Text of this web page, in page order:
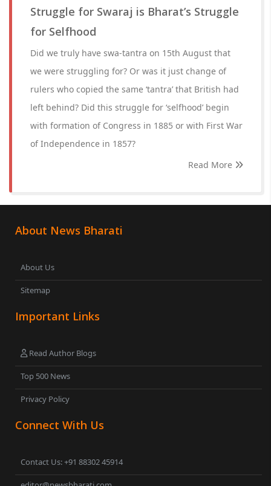
Struggle for Swaraj is Bharat’s Struggle
for Selfhood
Did we truly have swa-tantra on 15th August that
we were struggling for? Or was it just change of
rulers who copied the same ‘tantra’ that British had
left behind? Did this struggle for ‘selfhood’ begin
with formation of Congress in 1885 or with First War
of Independence in 1857?
Read More
About News Bharati
About Us
Sitemap
Important Links
Read Author Blogs
Top 500 News
Privacy Policy
Connect With Us
Contact Us: +91 88302 45914